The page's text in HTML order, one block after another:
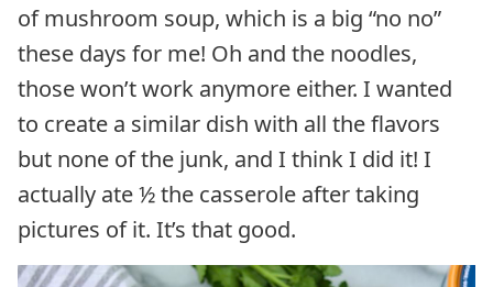
of mushroom soup, which is a big “no no”
these days for me! Oh and the noodles,
those won’t work anymore either. I wanted
to create a similar dish with all the flavors
but none of the junk, and I think I did it! I
actually ate ½ the casserole after taking
pictures of it. It’s that good.